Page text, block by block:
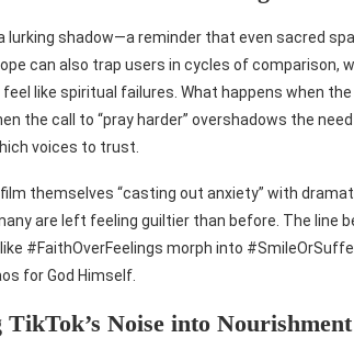
lurking shadow—a reminder that even sacred
can also trap users in cycles of comparison,
like spiritual failures. What happens when
the call to “pray harder” overshadows the
voices to trust.
themselves “casting out anxiety” with
are left feeling guiltier than before. The line
#FaithOverFeelings morph into
for God Himself.
Noise into Nourishment